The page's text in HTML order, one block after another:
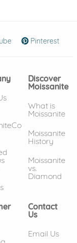
window)
(opens in new
Pinterest
Discover
Moissanite
What is
Moissanite
Moissanite
History
Moissanite
vs.
Diamond
Contact
Us
Email Us